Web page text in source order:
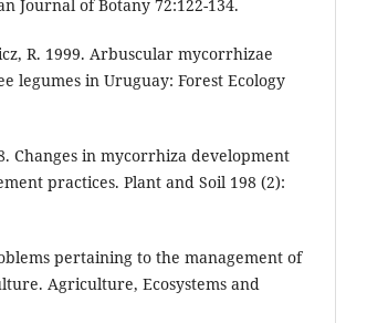
Journal of Botany 72:122-134.
R. 1999. Arbuscular mycorrhizae
legumes in Uruguay: Forest Ecology
Changes in mycorrhiza development
practices. Plant and Soil 198 (2):
pertaining to the management of
Agriculture, Ecosystems and